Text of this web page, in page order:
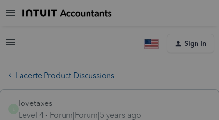
Sign In
Lacerte Product Discussions
lovetaxes
Level 4
Forum|Forum|5 years ago